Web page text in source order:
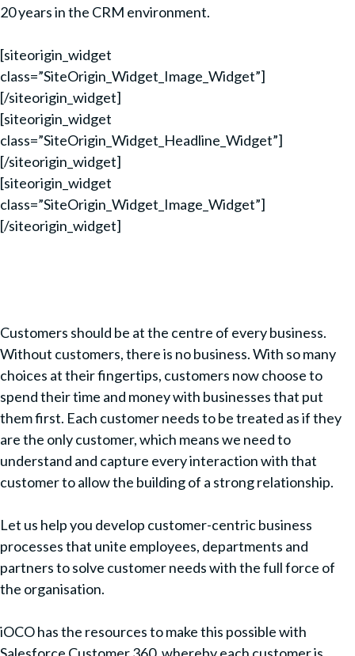
20 years in the CRM environment.
[siteorigin_widget
class=”SiteOrigin_Widget_Image_Widget”]
[/siteorigin_widget]
[siteorigin_widget
class=”SiteOrigin_Widget_Headline_Widget”]
[/siteorigin_widget]
[siteorigin_widget
class=”SiteOrigin_Widget_Image_Widget”]
[/siteorigin_widget]
Customers should be at the centre of every business.
Without customers, there is no business. With so many
choices at their fingertips, customers now choose to
spend their time and money with businesses that put
them first. Each customer needs to be treated as if they
are the only customer, which means we need to
understand and capture every interaction with that
customer to allow the building of a strong relationship.
Let us help you develop customer-centric business
processes that unite employees, departments and
partners to solve customer needs with the full force of
the organisation.
iOCO has the resources to make this possible with